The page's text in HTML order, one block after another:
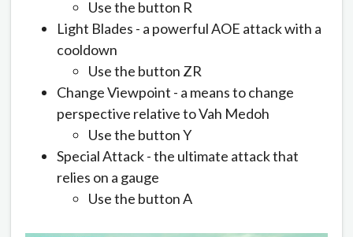
Use the button R
Light Blades - a powerful AOE attack with a
cooldown
Use the button ZR
Change Viewpoint - a means to change
perspective relative to Vah Medoh
Use the button Y
Special Attack - the ultimate attack that
relies on a gauge
Use the button A